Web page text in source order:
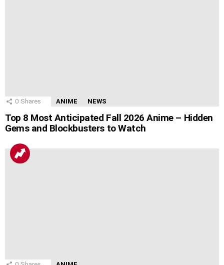
0 Shares ANIME NEWS
Top 8 Most Anticipated Fall 2026 Anime – Hidden
Gems and Blockbusters to Watch